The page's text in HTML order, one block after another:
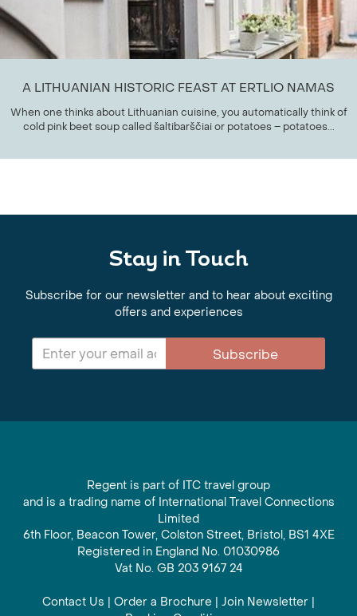
A LITHUANIAN HISTORIC FEAST AT ERTLIO NAMAS
When one thinks about Lithuanian cuisine, you automatically think of
cold pink beet soup called šaltibarščiai or potatoes – potatoes...
Stay in Touch
Subscribe for our newsletter and to hear about exciting
offers and experiences
Subscribe
Regent is part of ITC travel group
and is a trading name of International Travel Connections
Limited
6th Floor, Beacon Tower, Colston Street, Bristol, BS1 4XE
Registered in England No. 01030986
Vat No. GB 203 9167 24
Contact Us | Order a Brochure | Join Newsletter |